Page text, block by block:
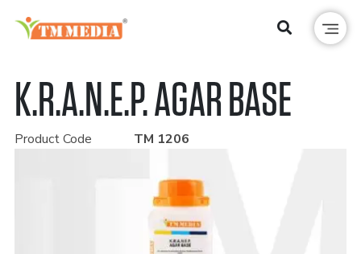
K.R.A.N.E.P. AGAR BASE
Product Code TM 1206